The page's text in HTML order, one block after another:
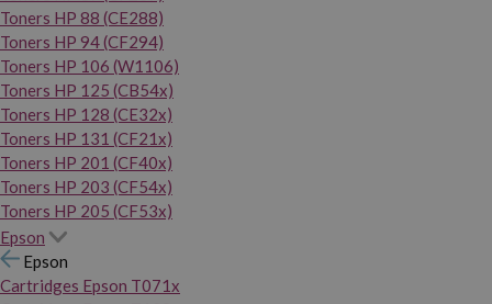
Toners HP 88 (CE288)
Toners HP 94 (CF294)
Toners HP 106 (W1106)
Toners HP 125 (CB54x)
Toners HP 128 (CE32x)
Toners HP 131 (CF21x)
Toners HP 201 (CF40x)
Toners HP 203 (CF54x)
Toners HP 205 (CF53x)
Epson
Epson
Cartridges Epson T071x